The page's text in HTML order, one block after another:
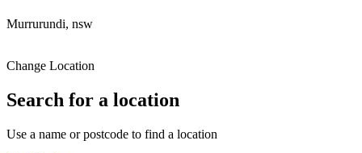
Murrurundi, nsw
Change Location
Search for a location
Use a name or postcode to find a location